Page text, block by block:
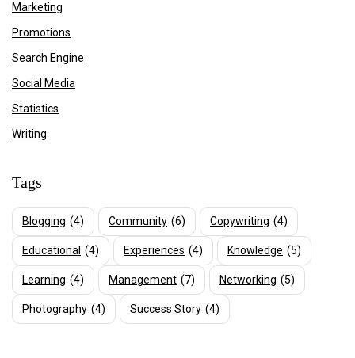
Marketing
Promotions
Search Engine
Social Media
Statistics
Writing
Tags
Blogging (4) Community (6) Copywriting (4)
Educational (4) Experiences (4) Knowledge (5)
Learning (4) Management (7) Networking (5)
Photography (4) Success Story (4)